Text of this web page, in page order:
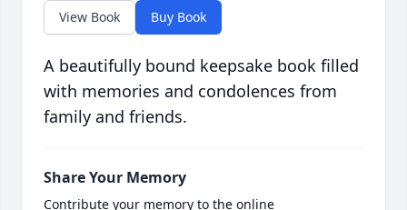
View Book Buy Book
A beautifully bound keepsake book filled
with memories and condolences from
family and friends.
Share Your Memory
Contribute your memory to the online